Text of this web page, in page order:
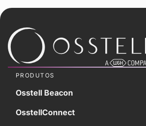
PRODUTOS
Osstell Beacon
OsstellConnect